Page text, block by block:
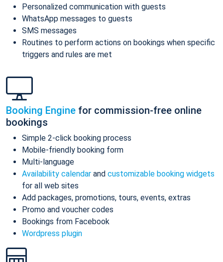
Personalized communication with guests
WhatsApp messages to guests
SMS messages
Routines to perform actions on bookings when specific
triggers and rules are met
Booking Engine for commission-free online
bookings
Simple 2-click booking process
Mobile-friendly booking form
Multi-language
Availability calendar and customizable booking widgets
for all web sites
Add packages, promotions, tours, events, extras
Promo and voucher codes
Bookings from Facebook
Wordpress plugin